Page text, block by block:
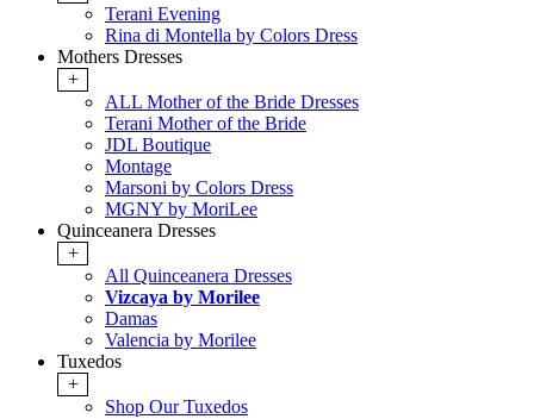
Terani Evening
Rina di Montella by Colors Dress
Mothers Dresses
+
ALL Mother of the Bride Dresses
Terani Mother of the Bride
JDL Boutique
Montage
Marsoni by Colors Dress
MGNY by MoriLee
Quinceanera Dresses
+
All Quinceanera Dresses
Vizcaya by Morilee
Damas
Valencia by Morilee
Tuxedos
+
Shop Our Tuxedos